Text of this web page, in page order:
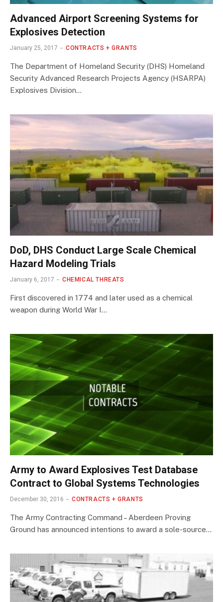
Advanced Airport Screening Systems for
Explosives Detection
January 25, 2017 CONTRACTS + GRANTS
The Department of Homeland Security (DHS) Homeland
Security Advanced Research Projects Agency (HSARPA)
Explosives Division…
DoD, DHS Conduct Large Scale Chemical
Hazard Modeling Trials
January 6, 2017 CHEMICAL THREATS
First discovered in 1774 and later used as a chemical
weapon during World War I…
Army to Award Explosives Test Database
Contract to Global Systems Technologies
December 30, 2016 CONTRACTS + GRANTS
The Army Contracting Command – Aberdeen Proving
Ground has announced intentions to award a sole-source…